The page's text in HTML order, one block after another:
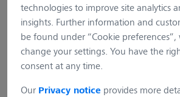
technologies to improve site analytics
insights. Further information and
be found under “Cookie
change your settings. You have the
consent at any time.
Our Privacy notice provides more